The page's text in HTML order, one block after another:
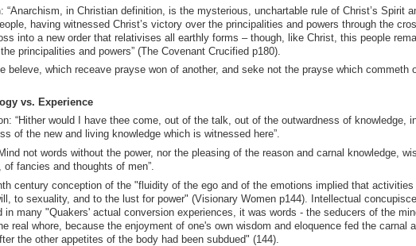
“Anarchism, in Christian definition, is the mysterious, unchartable rule of Christ’s Spirit
having witnessed Christ’s victory over the principalities and powers through the
into a new order that relativises all earthly forms – though, like Christ, this people
principalities and powers” (The Covenant Crucified p180).
beleve, which receave prayse won of another, and seke not the prayse which commeth
vs. Experience
“Hither would I have thee come, out of the talk, out of the outwardness of knowledge,
of the new and living knowledge which is witnessed here”.
not words without the power, nor the pleasing of the reason and carnal knowledge,
of fancies and thoughts of men”.
century conception of the "fluidity of the ego and of the emotions implied that activities
to sexuality, and to the lust for power" (Visionary Women p144). Intellectual
in many "Quakers' actual conversion experiences, it was words - the seducers of the
real whore, because the enjoyment of one's own wisdom and eloquence fed the carnal
the other appetites of the body had been subdued" (144).